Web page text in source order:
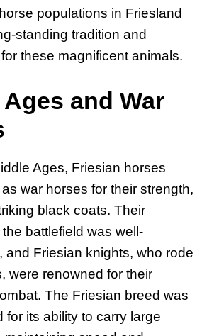
populations in Friesland
standing tradition and
these magnificent animals.
and War
Ages, Friesian horses
war horses for their strength,
black coats. Their
battlefield was well-
and Friesian knights, who rode
were renowned for their
The Friesian breed was
for its ability to carry large